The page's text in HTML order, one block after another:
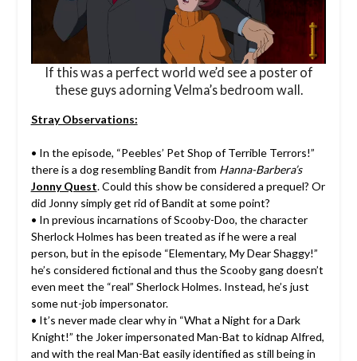
If this was a perfect world we’d see a poster of
these guys adorning Velma’s bedroom wall.
Stray Observations:
• In the episode, “Peebles’ Pet Shop of Terrible Terrors!”
there is a dog resembling Bandit from Hanna-Barbera’s
Jonny Quest. Could this show be considered a prequel? Or
did Jonny simply get rid of Bandit at some point?
• In previous incarnations of Scooby-Doo, the character
Sherlock Holmes has been treated as if he were a real
person, but in the episode “Elementary, My Dear Shaggy!”
he’s considered fictional and thus the Scooby gang doesn’t
even meet the “real” Sherlock Holmes. Instead, he’s just
some nut-job impersonator.
• It’s never made clear why in “What a Night for a Dark
Knight!” the Joker impersonated Man-Bat to kidnap Alfred,
and with the real Man-Bat easily identified as still being in